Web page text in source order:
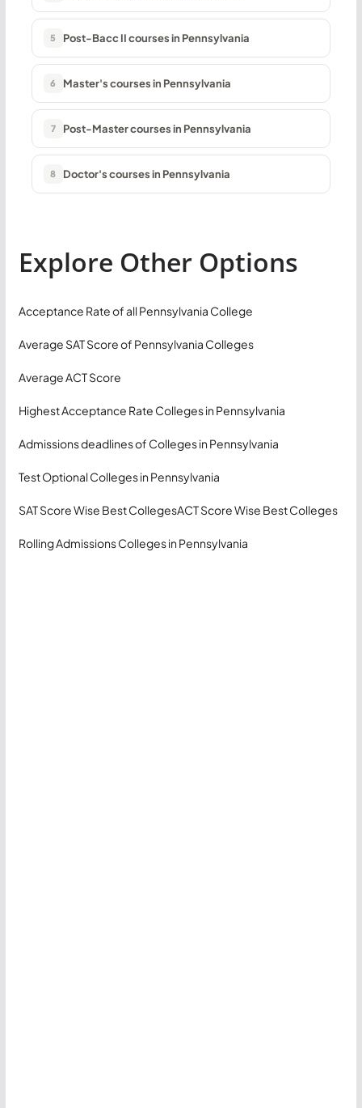
5 Post-Bacc II courses in Pennsylvania
6 Master's courses in Pennsylvania
7 Post-Master courses in Pennsylvania
8 Doctor's courses in Pennsylvania
Explore Other Options
Acceptance Rate of all Pennsylvania College
Average SAT Score of Pennsylvania Colleges
Average ACT Score
Highest Acceptance Rate Colleges in Pennsylvania
Admissions deadlines of Colleges in Pennsylvania
Test Optional Colleges in Pennsylvania
SAT Score Wise Best CollegesACT Score Wise Best Colleges
Rolling Admissions Colleges in Pennsylvania